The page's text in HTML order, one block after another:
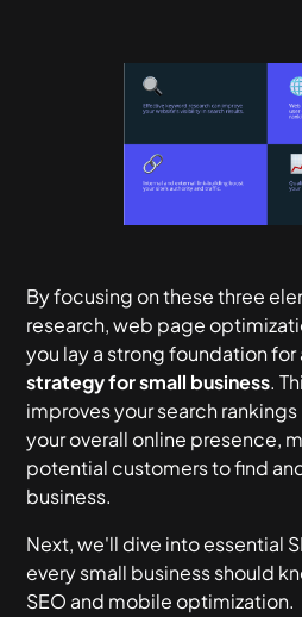
By focusing on these three
research, web page
you lay a strong foundation
strategy for small business.
improves your search
your overall online presence,
potential customers to find
business.
Next, we'll dive into essential
every small business should
SEO and mobile optimization.